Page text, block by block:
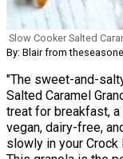
Slow Cooker Salted
By: Blair from
"The sweet-and-
Salted Caramel
treat for breakfast,
vegan, dairy-free,
slowly in your